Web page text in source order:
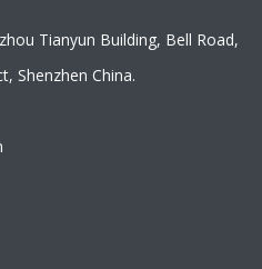
Tianyun Building, Bell Road,
Shenzhen China.